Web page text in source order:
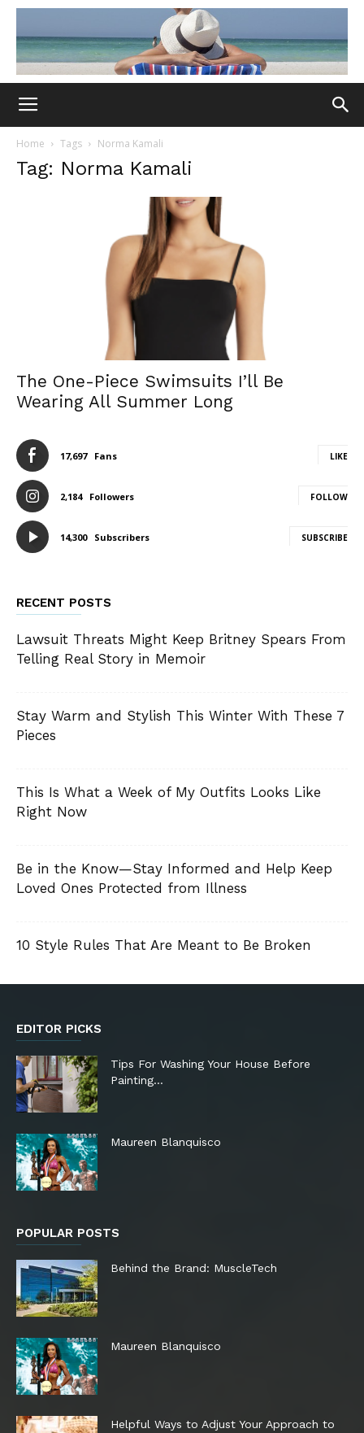
Home Tags Norma Kamali
Tag: Norma Kamali
The One-Piece Swimsuits I’ll Be
Wearing All Summer Long
17,697 Fans LIKE
2,184 Followers FOLLOW
14,300 Subscribers SUBSCRIBE
RECENT POSTS
Lawsuit Threats Might Keep Britney Spears From
Telling Real Story in Memoir
Stay Warm and Stylish This Winter With These 7
Pieces
This Is What a Week of My Outfits Looks Like
Right Now
Be in the Know—Stay Informed and Help Keep
Loved Ones Protected from Illness
10 Style Rules That Are Meant to Be Broken
EDITOR PICKS
Tips For Washing Your House Before
Painting…
Maureen Blanquisco
POPULAR POSTS
Behind the Brand: MuscleTech
Maureen Blanquisco
Helpful Ways to Adjust Your Approach to